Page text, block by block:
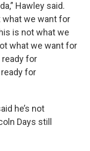
Hawley said.
what we want for
is not what we
what we want for
for
for
he’s not
Days still